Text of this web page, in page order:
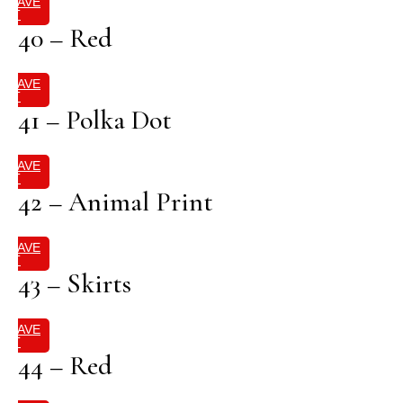
IT
40 – Red
SAVE
IT
41 – Polka Dot
SAVE
IT
42 – Animal Print
SAVE
IT
43 – Skirts
SAVE
IT
44 – Red